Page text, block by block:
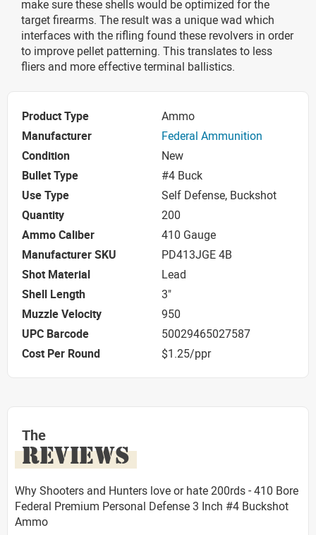
make sure these shells would be optimized for the
target firearms. The result was a unique wad which
interfaces with the rifling found these revolvers in order
to improve pellet patterning. This translates to less
fliers and more effective terminal ballistics.
Product Type
Ammo
Manufacturer
Federal Ammunition
Condition
New
Bullet Type
#4 Buck
Use Type
Self Defense, Buckshot
Quantity
200
Ammo Caliber
410 Gauge
Manufacturer SKU
PD413JGE 4B
Shot Material
Lead
Shell Length
3"
Muzzle Velocity
950
UPC Barcode
50029465027587
Cost Per Round
$1.25/ppr
The
REVIEWS
Why Shooters and Hunters love or hate 200rds - 410 Bore
Federal Premium Personal Defense 3 Inch #4 Buckshot
Ammo